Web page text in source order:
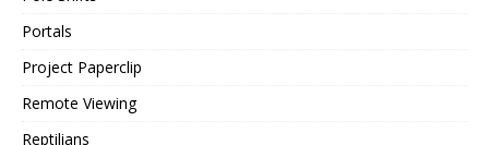
Portals
Project Paperclip
Remote Viewing
Reptilians